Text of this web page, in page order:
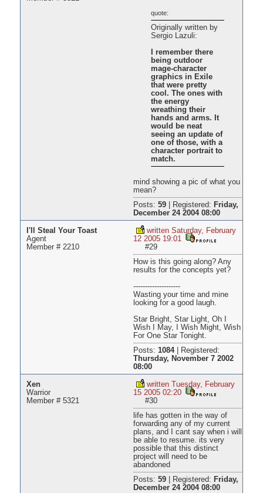
quote:
Originally written by
Sergio Lazuli:
I remember there
being outdoor
mage-character
graphics in Exile
that were pretty
cool. The ones with
the energy
wreathing their
hands and arms. It
would be neat
seeing an update of
one of those, with a
character portrait to
match.
mind showing a pic of what you
mean?
Posts: 59| Registered: Friday,
December 24 2004 08:00
I'll Steal Your Toast
Agent
Member # 2210
written Saturday, February
12 2005 19:01
#29
How is this going along? Any
results for the concepts yet?
--------------------
Wasting your time and mine
looking for a good laugh.
Star Bright, Star Light, Oh I
Wish I May, I Wish Might, Wish
For One Star Tonight.
Posts: 1084|
Registered:
Thursday, November 7 2002
08:00
Xen
Warrior
Member # 5321
written Tuesday, February
15 2005 02:20
#30
life has gotten in the way of
forwarding any of my current
plans, and I cant say when i will
be able to resume. its very
possible that this distinct
project will need to be
abandoned
Posts: 59| Registered: Friday,
December 24 2004 08:00